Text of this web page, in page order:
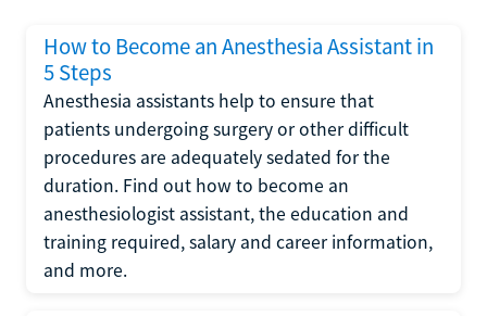
How to Become an Anesthesia Assistant in
5 Steps
Anesthesia assistants help to ensure that
patients undergoing surgery or other difficult
procedures are adequately sedated for the
duration. Find out how to become an
anesthesiologist assistant, the education and
training required, salary and career information,
and more.